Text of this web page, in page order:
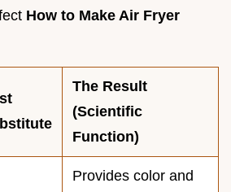
How to Make Air Fryer
The Result
(Scientific
Function)
Provides color and